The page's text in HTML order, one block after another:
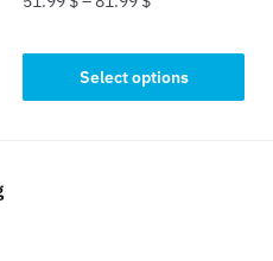
Select options
product
has